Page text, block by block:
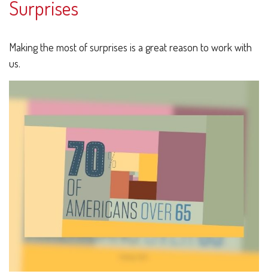
Surprises
Making the most of surprises is a great reason to work with
us.